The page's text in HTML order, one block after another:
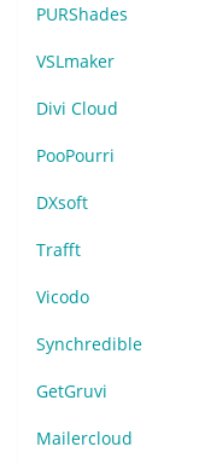
PURShades
VSLmaker
Divi Cloud
PooPourri
DXsoft
Trafft
Vicodo
Synchredible
GetGruvi
Mailercloud